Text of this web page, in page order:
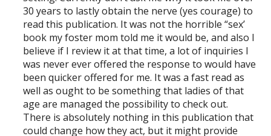
30 years to lastly obtain the nerve (yes courage) to
read this publication. It was not the horrible “sex’
book my foster mom told me it would be, and also I
believe if I review it at that time, a lot of inquiries I
was never ever offered the response to would have
been quicker offered for me. It was a fast read as
well as ought to be something that ladies of that
age are managed the possibility to check out.
There is absolutely nothing in this publication that
could change how they act, but it might provide